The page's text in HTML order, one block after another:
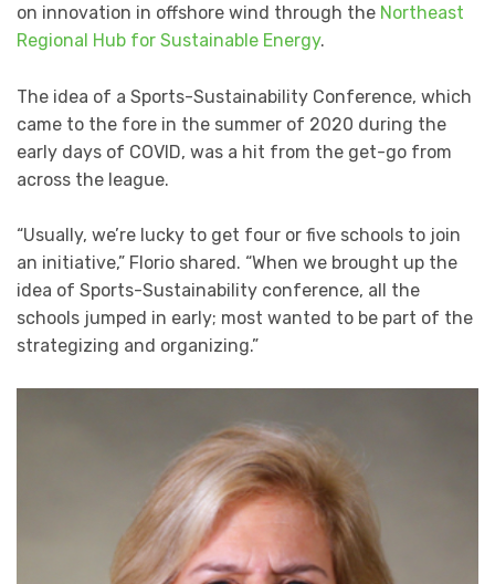
on innovation in offshore wind through the Northeast
Regional Hub for Sustainable Energy.
The idea of a Sports-Sustainability Conference, which
came to the fore in the summer of 2020 during the
early days of COVID, was a hit from the get-go from
across the league.
“Usually, we’re lucky to get four or five schools to join
an initiative,” Florio shared. “When we brought up the
idea of Sports-Sustainability conference, all the
schools jumped in early; most wanted to be part of the
strategizing and organizing.”